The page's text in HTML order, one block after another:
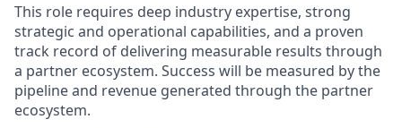
This role requires deep industry expertise, strong
strategic and operational capabilities, and a proven
track record of delivering measurable results through
a partner ecosystem. Success will be measured by the
pipeline and revenue generated through the partner
ecosystem.